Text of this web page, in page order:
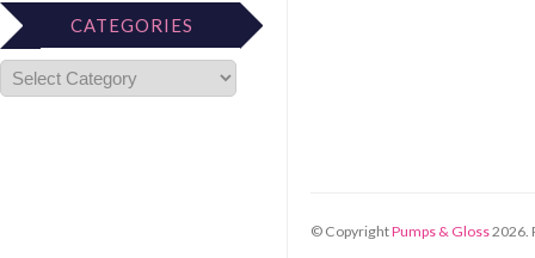
CATEGORIES
© CopyrightPumps & Gloss2026.